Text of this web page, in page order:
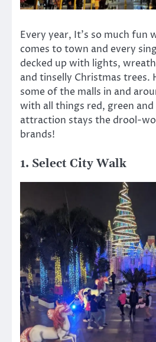
Every year, It’s so much fun
comes to town and every
decked up with lights,
and tinselly Christmas trees.
some of the malls in and
with all things red, green
attraction stays the drool-
brands!
1. Select City Walk